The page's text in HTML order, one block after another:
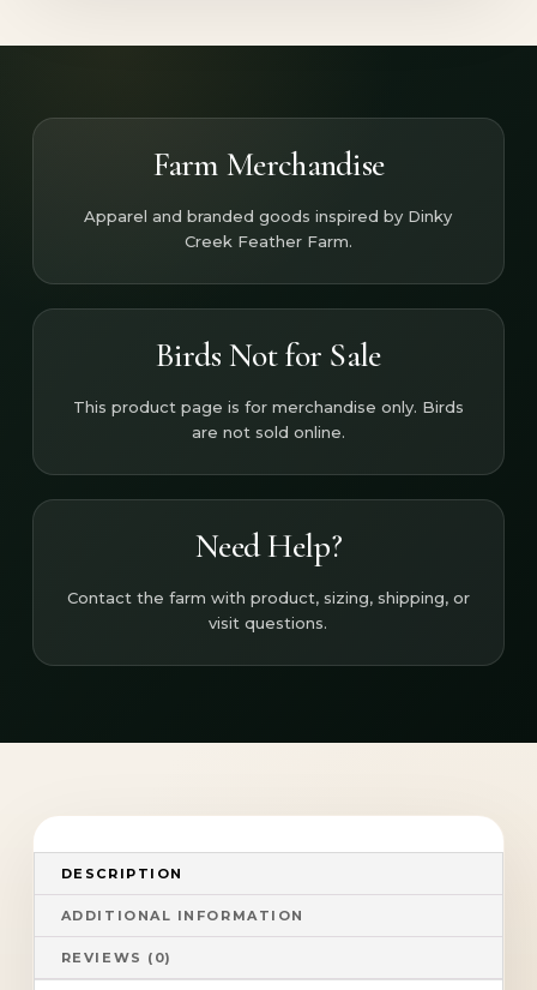
Farm Merchandise
Apparel and branded goods inspired by Dinky
Creek Feather Farm.
Birds Not for Sale
This product page is for merchandise only. Birds
are not sold online.
Need Help?
Contact the farm with product, sizing, shipping, or
visit questions.
DESCRIPTION
ADDITIONAL INFORMATION
REVIEWS (0)